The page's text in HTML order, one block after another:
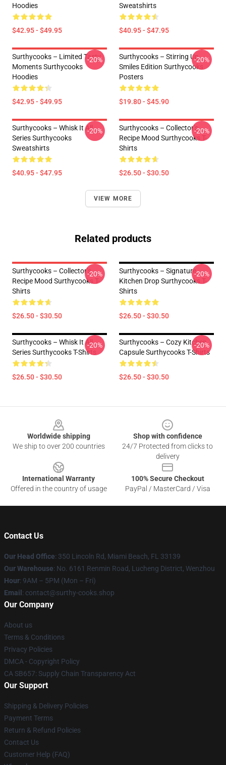
Hoodies
$42.95 - $49.95
Sweatshirts
$40.95 - $47.95
Surthycooks – Limited Tasty
Moments Surthycooks
Hoodies
$42.95 - $49.95
-20%
Surthycooks – Stirring Up
Smiles Edition Surthycooks
Posters
$19.80 - $45.90
-20%
Surthycooks – Whisk It All
Series Surthycooks
Sweatshirts
$40.95 - $47.95
-20%
Surthycooks – Collector’s
Recipe Mood Surthycooks T-
Shirts
$26.50 - $30.50
-20%
VIEW MORE
Related products
Surthycooks – Collector’s
Recipe Mood Surthycooks T-
Shirts
$26.50 - $30.50
-20%
Surthycooks – Signature
Kitchen Drop Surthycooks T-
Shirts
$26.50 - $30.50
-20%
Surthycooks – Whisk It All
Series Surthycooks T-Shirts
$26.50 - $30.50
-20%
Surthycooks – Cozy Kitchen
Capsule Surthycooks T-Shirts
$26.50 - $30.50
-20%
Worldwide shipping
We ship to over 200 countries
Shop with confidence
24/7 Protected from clicks to
delivery
International Warranty
Offered in the country of usage
100% Secure Checkout
PayPal / MasterCard / Visa
Contact Us
Our Head Office: 350 Lincoln Rd, Miami Beach, FL 33139
Our Warehouse: No. 6161 Renmin Road, Lucheng District, Wenzhou
Hour: 9AM – 5PM (Mon – Fri)
Email : contact@surthy-cooks.shop
Our Company
About us
Terms & Conditions
Privacy Policies
DMCA - Copyright Policy
CA SB657: Supply Chain Transparency Act
Our Support
Shipping & Delivery Policies
Payment Terms
Return & Refund Policies
Contact Us
Customer Help (FAQ)